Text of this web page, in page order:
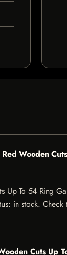
Wooden
To 54 Ring
in stock.
Cuts Up